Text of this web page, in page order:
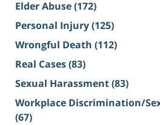
Elder Abuse(172)
Personal Injury(125)
Wrongful Death (112)
Real Cases(83)
Sexual Harassment(83)
Workplace Discrimination/
(67)